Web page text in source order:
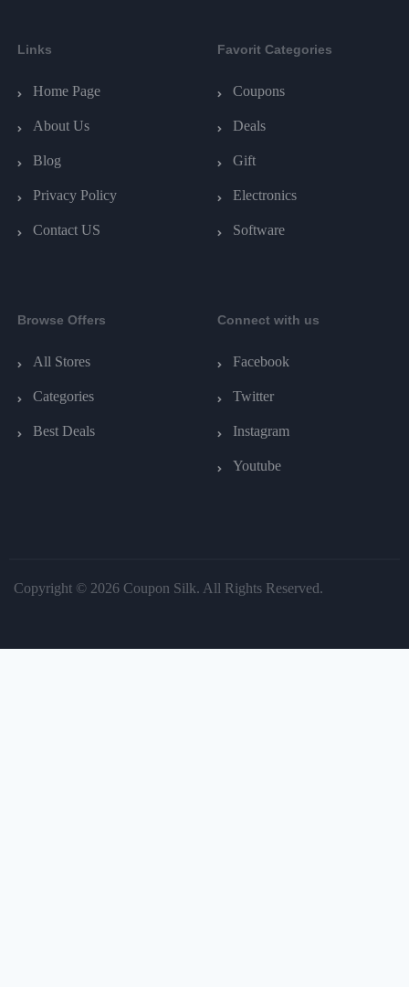
Links
Home Page
About Us
Blog
Privacy Policy
Contact US
Favorit Categories
Coupons
Deals
Gift
Electronics
Software
Browse Offers
All Stores
Categories
Best Deals
Connect with us
Facebook
Twitter
Instagram
Youtube
Copyright © 2026 Coupon Silk. All Rights Reserved.